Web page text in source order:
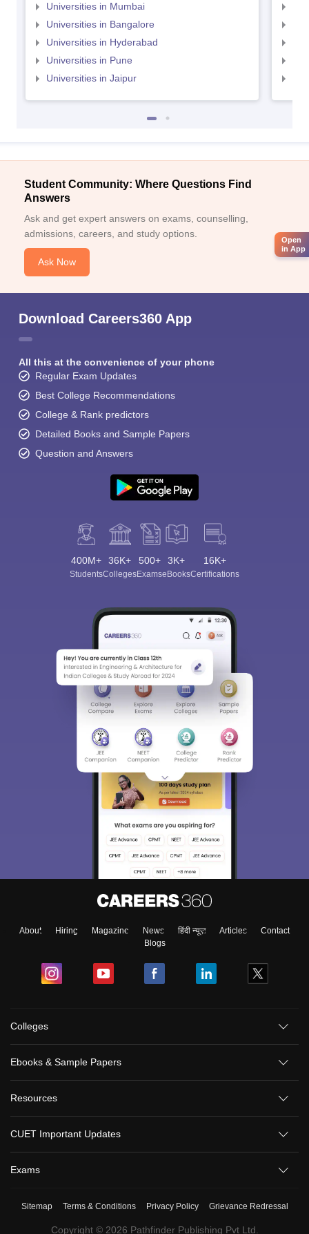
Universities in Mumbai
Universities in Bangalore
Universities in Hyderabad
Universities in Pune
Universities in Jaipur
Student Community: Where Questions Find
Answers
Ask and get expert answers on exams, counselling,
admissions, careers, and study options.
Ask Now
Download Careers360 App
All this at the convenience of your phone
Regular Exam Updates
Best College Recommendations
College & Rank predictors
Detailed Books and Sample Papers
Question and Answers
400M+
Students
36K+
Colleges
500+
Exams
3K+
eBooks
16K+
Certifications
About Hiring Magazine News हिंदी न्यूज़ Articles
Contact
Blogs
Colleges
Ebooks & Sample Papers
Resources
CUET Important Updates
Exams
Sitemap Terms & Conditions Privacy Policy Grievance Redressal
Copyright © 2026 Pathfinder Publishing Pvt Ltd.
Open
in App